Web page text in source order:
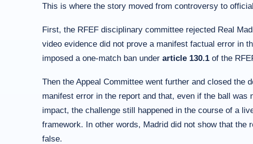
This is where the story moved from controversy to
First, the RFEF disciplinary committee rejected Real
video evidence did not prove a manifest factual error in
imposed a one-match ban under article 130.1 of the
Then the Appeal Committee went further and closed
manifest error in the report and that, even if the ball
impact, the challenge still happened in the course of a
framework. In other words, Madrid did not show that the
false.